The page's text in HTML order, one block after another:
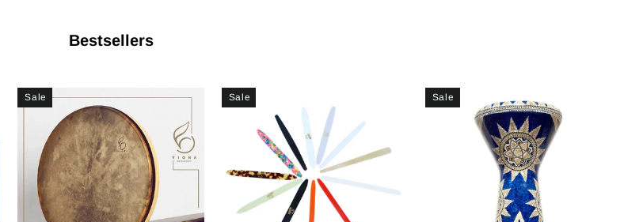
Bestsellers
Sale Sale Sale